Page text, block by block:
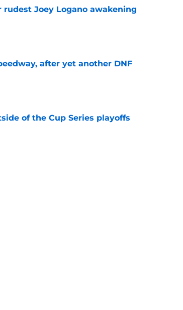
rudest Joey Logano awakening
after yet another DNF
of the Cup Series playoffs